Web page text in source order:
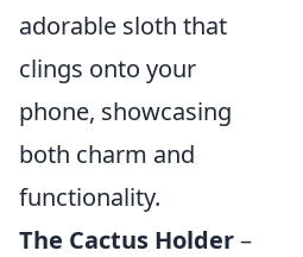
adorable sloth that
clings onto your
phone, showcasing
both charm and
functionality.
The Cactus Holder–